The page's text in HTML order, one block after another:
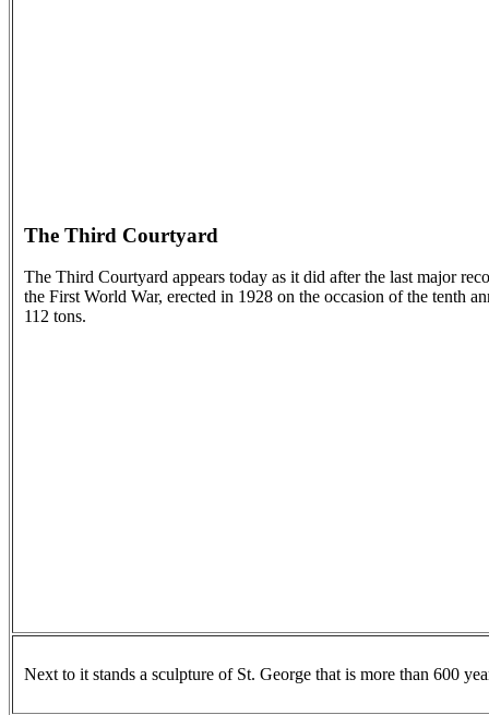
The Third Courtyard
The Third Courtyard appears today as it did after the last major
the First World War, erected in 1928 on the occasion of the tenth
112 tons.
Next to it stands a sculpture of St. George that is more than 600